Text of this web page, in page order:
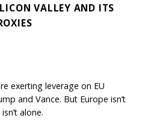
VALLEY AND ITS
exerting leverage on EU
and Vance. But Europe isn’t
alone.